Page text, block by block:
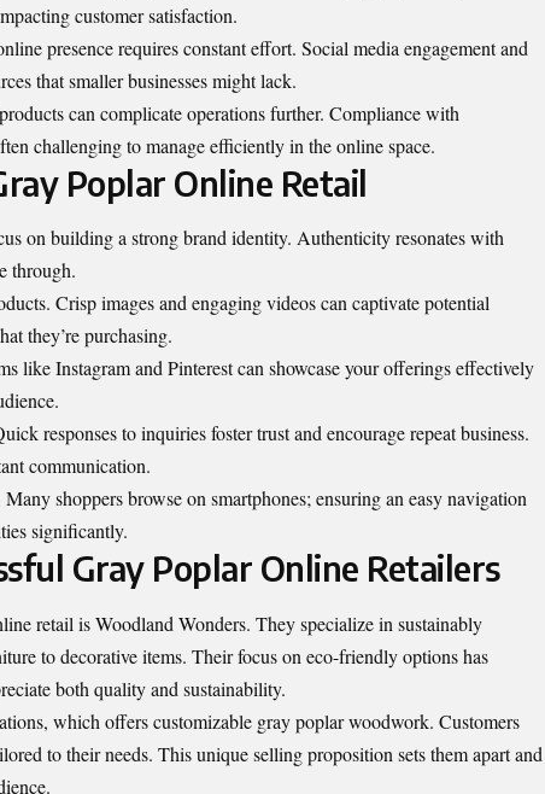
customer satisfaction.
presence requires constant effort. Social media engagement and
that smaller businesses might lack.
can complicate operations further. Compliance with
challenging to manage efficiently in the online space.
Poplar Online Retail
on building a strong brand identity. Authenticity resonates with
through.
Crisp images and engaging videos can captivate potential
they’re purchasing.
like Instagram and Pinterest can showcase your offerings effectively
responses to inquiries foster trust and encourage repeat business.
communication.
shoppers browse on smartphones; ensuring an easy navigation
significantly.
Gray Poplar Online Retailers
retail is Woodland Wonders. They specialize in sustainably
to decorative items. Their focus on eco-friendly options has
both quality and sustainability.
which offers customizable gray poplar woodwork. Customers
to their needs. This unique selling proposition sets them apart and